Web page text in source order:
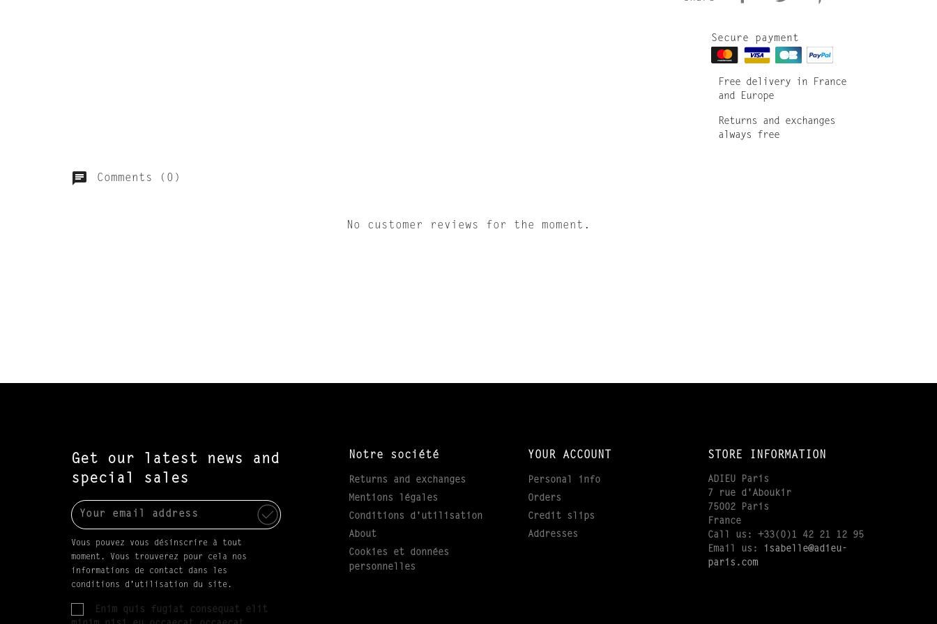
Secure payment
Free delivery in France
and Europe
Returns and exchanges
always free
Comments (0)
No customer reviews for the moment.
Get our latest news and
special sales
Vous pouvez vous désinscrire à tout
moment. Vous trouverez pour cela nos
informations de contact dans les
conditions d'utilisation du site.
Enim quis fugiat consequat elit
Notre société
Returns and exchanges
Mentions légales
Conditions d'utilisation
About
Cookies et données
personnelles
YOUR ACCOUNT
Personal info
Orders
Credit slips
Addresses
STORE INFORMATION
ADIEU Paris
7 rue d'Aboukir
75002 Paris
France
Call us: +33(0)1 42 21 12 95
Email us:
isabelle@adieu-
paris.com